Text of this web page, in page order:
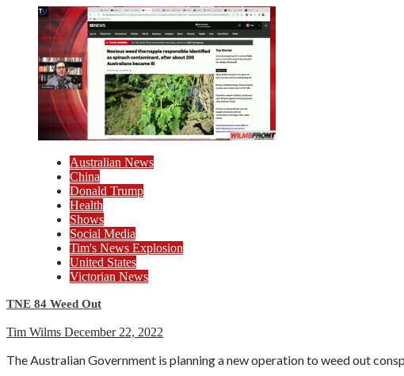
Australian News
China
Donald Trump
Health
Shows
Social Media
Tim's News Explosion
United States
Victorian News
TNE 84 Weed Out
Tim Wilms December 22, 2022
The Australian Government is planning a new operation to weed out